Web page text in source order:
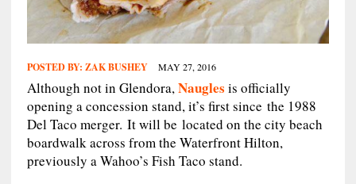
POSTED BY: ZAK BUSHEY MAY 27, 2016
Although not in Glendora,Naugles is officially
opening a concession stand, it’s first since the 1988
Del Taco merger. It will be located on the city beach
boardwalk across from the Waterfront Hilton,
previously a Wahoo’s Fish Taco stand.